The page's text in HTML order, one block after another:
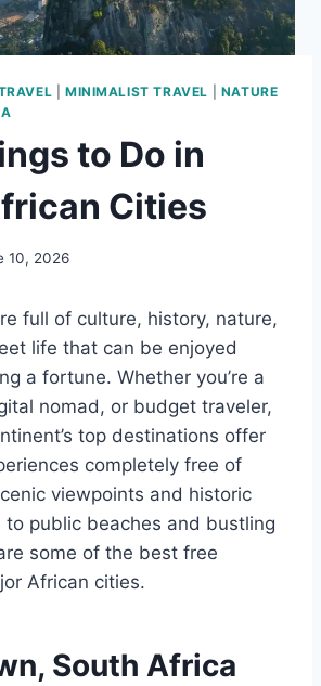
MINIMALIST TRAVEL
NATURE
to Do in
Cities
10, 2026
full of culture, history, nature,
life that can be enjoyed
a fortune. Whether you’re a
nomad, or budget traveler,
top destinations offer
completely free of
viewpoints and historic
to public beaches and bustling
some of the best free
African cities.
South Africa